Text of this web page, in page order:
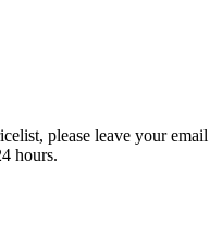
please leave your email
hours.